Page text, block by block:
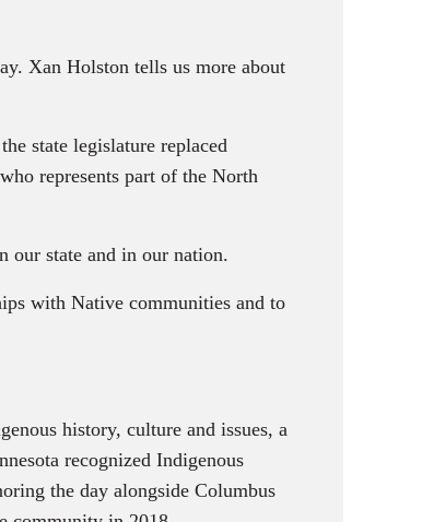
Xan Holston tells us more about
state legislature replaced
represents part of the North
our state and in our nation.
with Native communities and to
history, culture and issues, a
recognized Indigenous
the day alongside Columbus